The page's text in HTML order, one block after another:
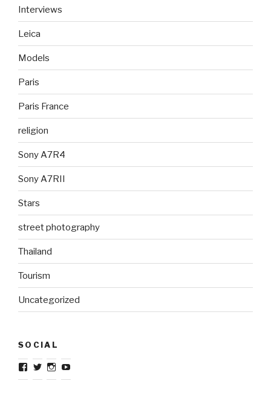
Interviews
Leica
Models
Paris
Paris France
religion
Sony A7R4
Sony A7RII
Stars
street photography
Thailand
Tourism
Uncategorized
SOCIAL
ViewViewView